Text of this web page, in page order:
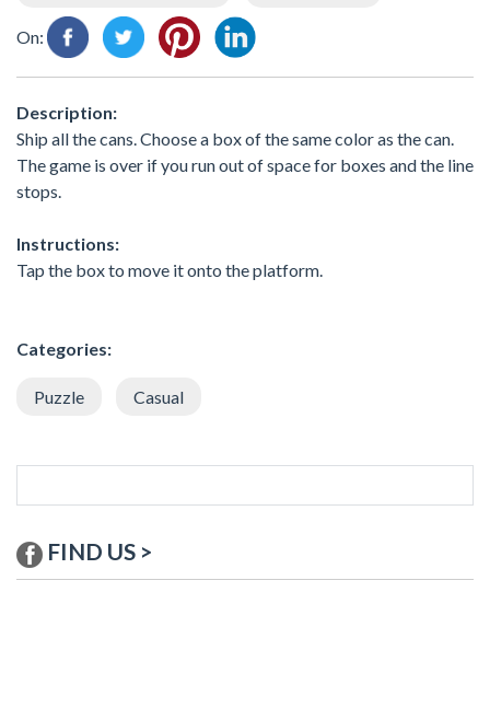
On:
Description:
Ship all the cans. Choose a box of the same color as the can.
The game is over if you run out of space for boxes and the line
stops.
Instructions:
Tap the box to move it onto the platform.
Categories:
Puzzle Casual
FIND US >